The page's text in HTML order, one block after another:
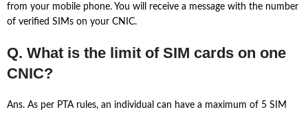
from your mobile phone. You will receive a message with the number
of verified SIMs on your CNIC.
Q. What is the limit of SIM cards on one
CNIC?
Ans. As per PTA rules, an individual can have a maximum of 5 SIM